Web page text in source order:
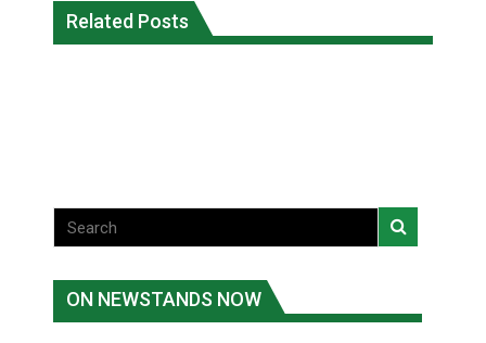
Related Posts
fire conditions roughly twice as likely:
report
Canada’s justice system enhances
protections for intimate partner
ON NEWSTANDS NOW